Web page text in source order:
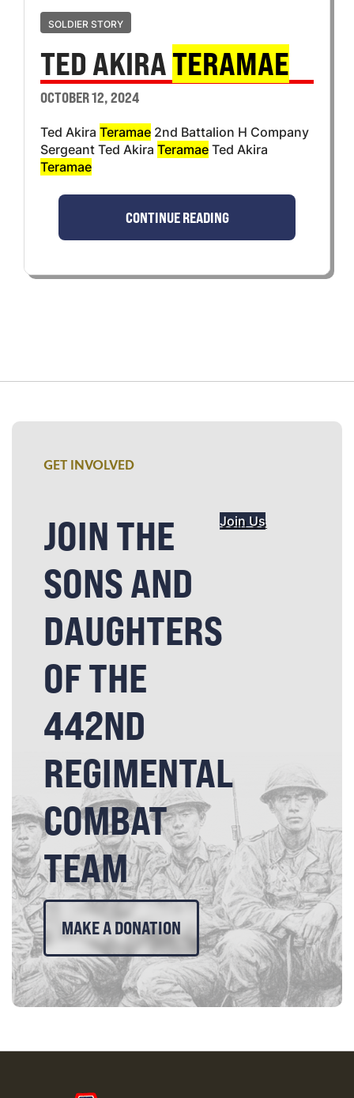
SOLDIER STORY
TED AKIRATERAMAE
OCTOBER 12, 2024
Ted Akira Teramae 2nd Battalion H Company
Sergeant Ted Akira TeramaeTed Akira
Teramae
CONTINUE READING
GET INVOLVED
JOIN THE
SONS AND
DAUGHTERS
OF THE
442ND
REGIMENTAL
COMBAT
TEAM
Join Us
MAKE A DONATION